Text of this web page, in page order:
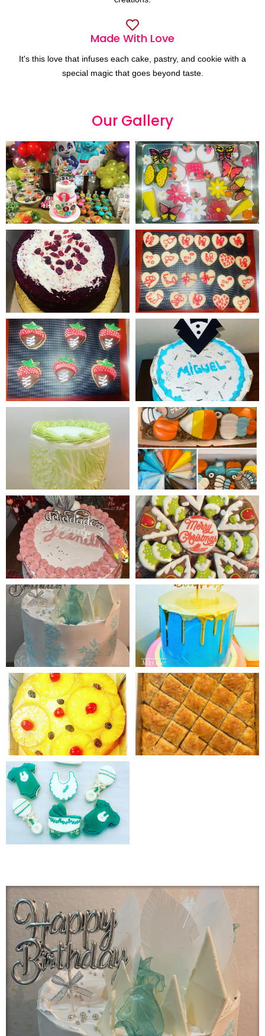
Made With Love
It's this love that infuses each cake, pastry, and cookie with a
special magic that goes beyond taste.
Our Gallery